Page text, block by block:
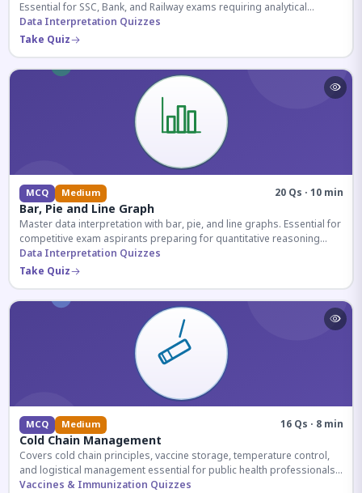
Essential for SSC, Bank, and Railway exams requiring analytical
reasoning.
Data Interpretation Quizzes
Take Quiz
MCQ Medium 20 Qs · 10 min
Bar, Pie and Line Graph
Master data interpretation with bar, pie, and line graphs. Essential for
competitive exam aspirants preparing for quantitative reasoning
sections.
Data Interpretation Quizzes
Take Quiz
MCQ Medium 16 Qs · 8 min
Cold Chain Management
Covers cold chain principles, vaccine storage, temperature control,
and logistical management essential for public health professionals
and competitive exam aspirants.
Vaccines & Immunization Quizzes